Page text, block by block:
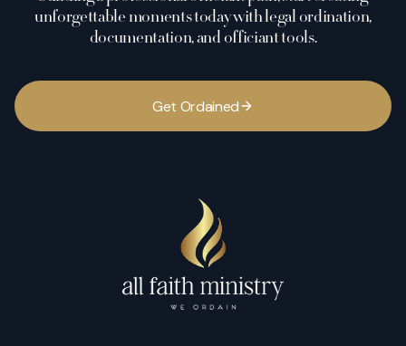
unforgettable moments today with legal ordination,
documentation, and officiant tools.
Get Ordained